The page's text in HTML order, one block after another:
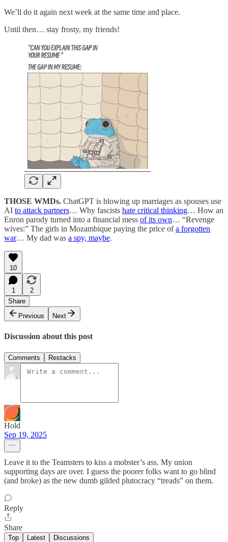
We’ll do it again next week at the same time and place.
Until then… stay frosty, my friends!
THOSE WMDs. ChatGPT is blowing up marriages as spouses use
AI to attack partners… Why fascists hate critical thinking… How an
Enron parody turned into a financial mess of its own… “Revenge
wives:” The girls in Mozambique paying the price ofa forgotten
war… My dad was a spy, maybe.
10
1
2
Share
Previous
Next
Discussion about this post
Comments Restacks
Hold
Sep 19, 2025
Leave it to the Teamsters to kiss a mobster’s ass. My union
supporting days are over. I guess the poorer folks want to go blind
(and broke) as the new dumb gilded plutocracy “treads” on them.
Reply
Share
Top Latest Discussions